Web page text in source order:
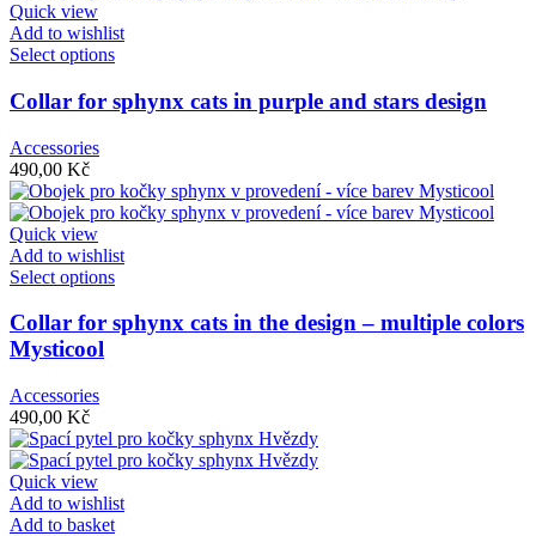
Quick view
Add to wishlist
Select options
Collar for sphynx cats in purple and stars design
Accessories
490,00 Kč
Quick view
Add to wishlist
Select options
Collar for sphynx cats in the design – multiple colors
Mysticool
Accessories
490,00 Kč
Quick view
Add to wishlist
Add to basket